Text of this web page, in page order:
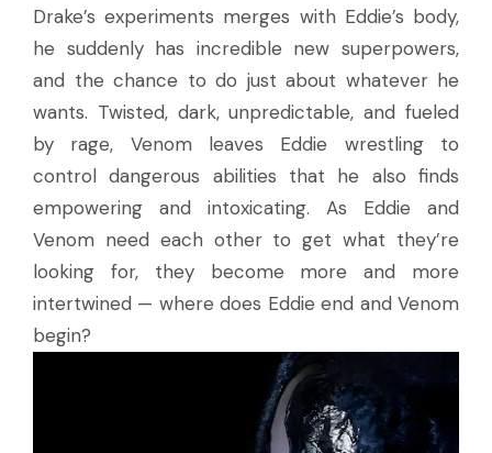
Drake’s experiments merges with Eddie’s body,
he suddenly has incredible new superpowers,
and the chance to do just about whatever he
wants. Twisted, dark, unpredictable, and fueled
by rage, Venom leaves Eddie wrestling to
control dangerous abilities that he also finds
empowering and intoxicating. As Eddie and
Venom need each other to get what they’re
looking for, they become more and more
intertwined — where does Eddie end and Venom
begin?